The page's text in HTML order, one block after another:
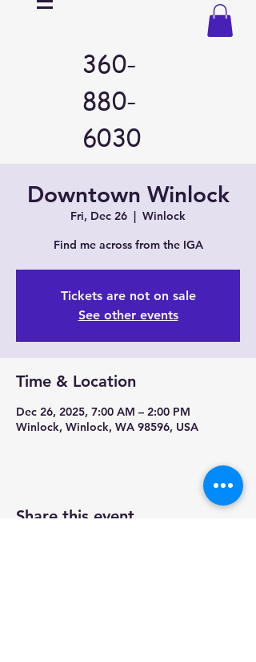
360-
880-
6030
Downtown Winlock
Fri, Dec 26
  |
Winlock
Find me across from the IGA
Tickets are not on sale
See other events
Time & Location
Dec 26, 2025, 7:00 AM – 2:00 PM
Winlock, Winlock, WA 98596, USA
Share this event